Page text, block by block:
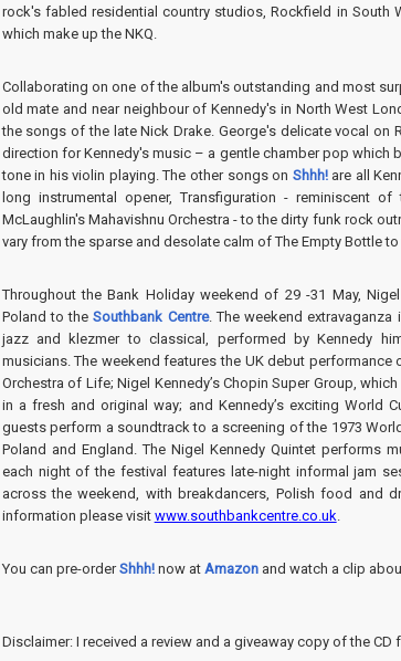
rock's fabled residential country studios, Rockfield in South
which make up the NKQ.
Collaborating on one of the album's outstanding and most
old mate and near neighbour of Kennedy's in North West
the songs of the late Nick Drake. George's delicate vocal on
direction for Kennedy's music – a gentle chamber pop which
tone in his violin playing. The other songs on Shhh!are all
long instrumental opener, Transfiguration - reminiscent
McLaughlin's Mahavishnu Orchestra - to the dirty funk rock
vary from the sparse and desolate calm of The Empty Bottle
Throughout the Bank Holiday weekend of 29 -31 May,
Poland to theSouthbank Centre. The weekend
jazz and klezmer to classical, performed by Kennedy
musicians. The weekend features the UK debut performance
Orchestra of Life; Nigel Kennedy’s Chopin Super Group,
in a fresh and original way; and Kennedy’s exciting World
guests perform a soundtrack to a screening of the 1973
Poland and England. The Nigel Kennedy Quintet performs
each night of the festival features late-night informal jam
across the weekend, with breakdancers, Polish food and
information please visit www.southbankcentre.co.uk.
You can pre-orderShhh!now at Amazonand watch a clip
Disclaimer: I received a review and a giveaway copy of the CD